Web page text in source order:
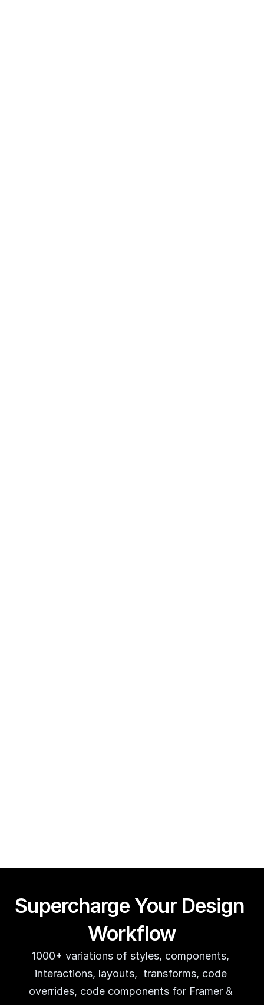
Supercharge Your Design
Workflow
1000+ variations of styles, components,
interactions, layouts,  transforms, code
overrides, code components for Framer &